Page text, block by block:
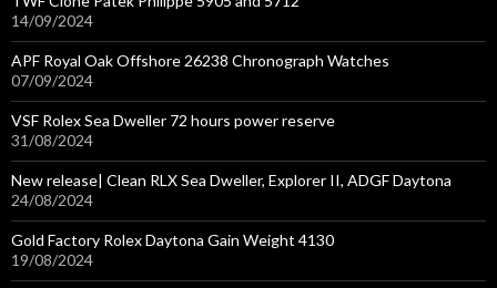
14/09/2024
APF Royal Oak Offshore 26238 Chronograph Watches
07/09/2024
VSF Rolex Sea Dweller 72 hours power reserve
31/08/2024
New release| Clean RLX Sea Dweller, Explorer II, ADGF Daytona
24/08/2024
Gold Factory Rolex Daytona Gain Weight 4130
19/08/2024